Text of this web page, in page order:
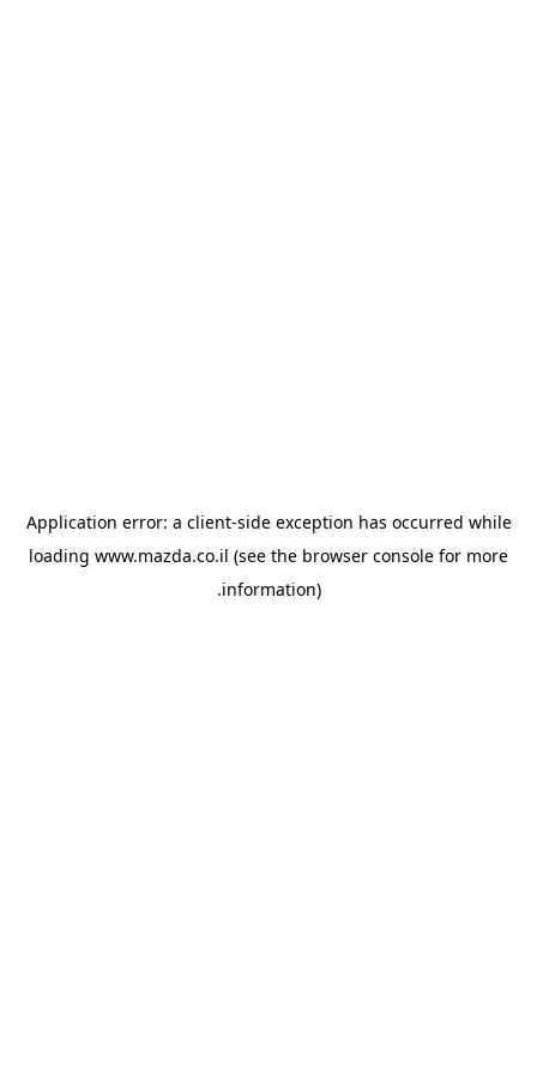
Application error: a client-side exception has occurred while
loading www.mazda.co.il (see the browser console for more
information).